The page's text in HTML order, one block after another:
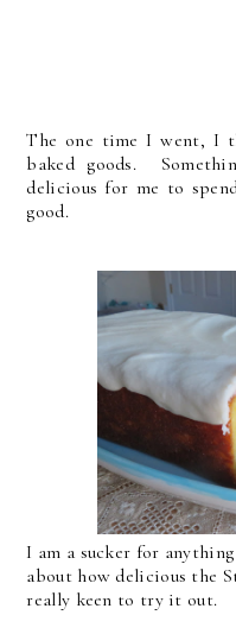
The one time I went, I
baked goods.
delicious for me to
good.
I am a sucker for
about how delicious the
really keen to try it out.